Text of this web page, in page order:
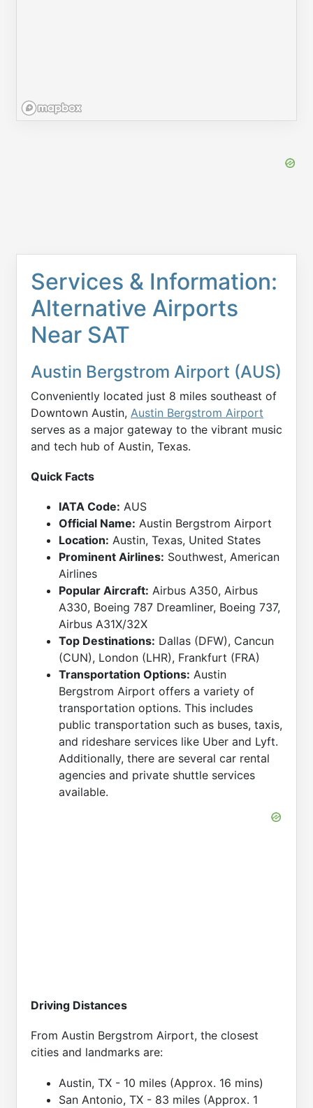
Services & Information:
Alternative Airports
Near SAT
Austin Bergstrom Airport (AUS)
Conveniently located just 8 miles southeast of
Downtown Austin, Austin Bergstrom Airport
serves as a major gateway to the vibrant music
and tech hub of Austin, Texas.
Quick Facts
IATA Code: AUS
Official Name: Austin Bergstrom Airport
Location: Austin, Texas, United States
Prominent Airlines: Southwest, American
Airlines
Popular Aircraft: Airbus A350, Airbus
A330, Boeing 787 Dreamliner, Boeing 737,
Airbus A31X/32X
Top Destinations: Dallas (DFW), Cancun
(CUN), London (LHR), Frankfurt (FRA)
Transportation Options: Austin
Bergstrom Airport offers a variety of
transportation options. This includes
public transportation such as buses, taxis,
and rideshare services like Uber and Lyft.
Additionally, there are several car rental
agencies and private shuttle services
available.
Driving Distances
From Austin Bergstrom Airport, the closest
cities and landmarks are:
Austin, TX - 10 miles (Approx. 16 mins)
San Antonio, TX - 83 miles (Approx. 1